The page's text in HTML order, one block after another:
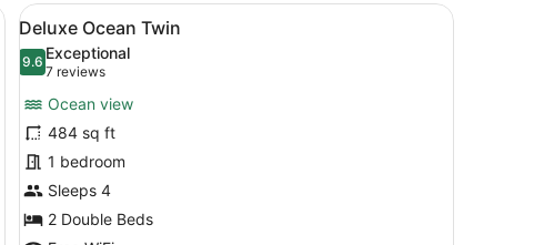
large windows.
bed, a small table, a chair, and a view of the ocean through floor-to-
View
all
photos
Deluxe
Ocean
Twin
A hotel room with two beds, a small
7
Deluxe Ocean Twin
9.69.6 out of 10
Exceptional
7 reviews
(7
reviews)
Ocean view
484 sq ft
1 bedroom
Sleeps 4
2 Double Beds